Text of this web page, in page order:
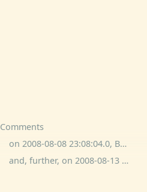
Comments
on 2008-08-08 23:08:04.0, Bave Dee commented:
and, further, on 2008-08-13 0:49:51.0, Wrongshore commented: